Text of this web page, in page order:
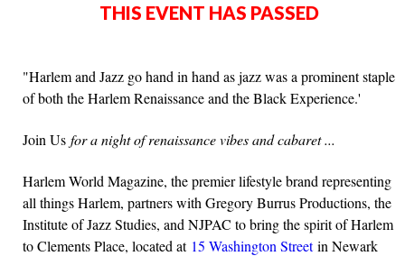
THIS EVENT HAS PASSED
"Harlem and Jazz go hand in hand as jazz was a prominent staple
of both the Harlem Renaissance and the Black Experience.'
Join Us for a night of renaissance vibes and cabaret ...
Harlem World Magazine, the premier lifestyle brand representing
all things Harlem, partners with Gregory Burrus Productions, the
Institute of Jazz Studies, and NJPAC to bring the spirit of Harlem
to Clements Place, located at 15 Washington Streetin Newark